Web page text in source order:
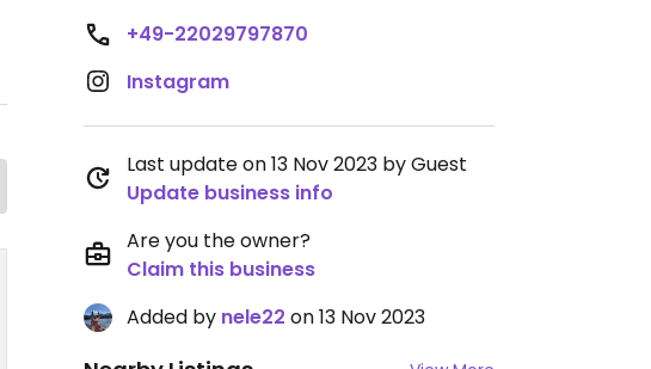
+49-22029797870
Instagram
Last update on 13 Nov 2023 by Guest
Update business info
Are you the owner?
Claim this business
Added by nele22 on 13 Nov 2023